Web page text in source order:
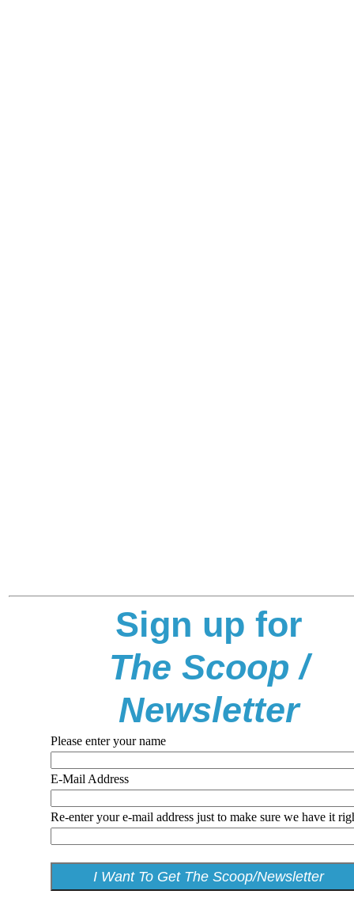
Sign up for
The Scoop /
Newsletter
Please enter your name
E-Mail Address
Re-enter your e-mail address just to make sure we have it